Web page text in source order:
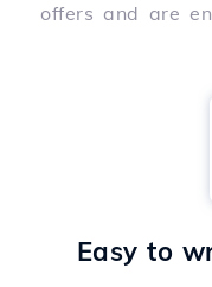
offers and are
Easy to